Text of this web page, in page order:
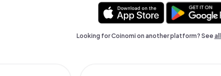
Looking for Coinomi on another platform? See